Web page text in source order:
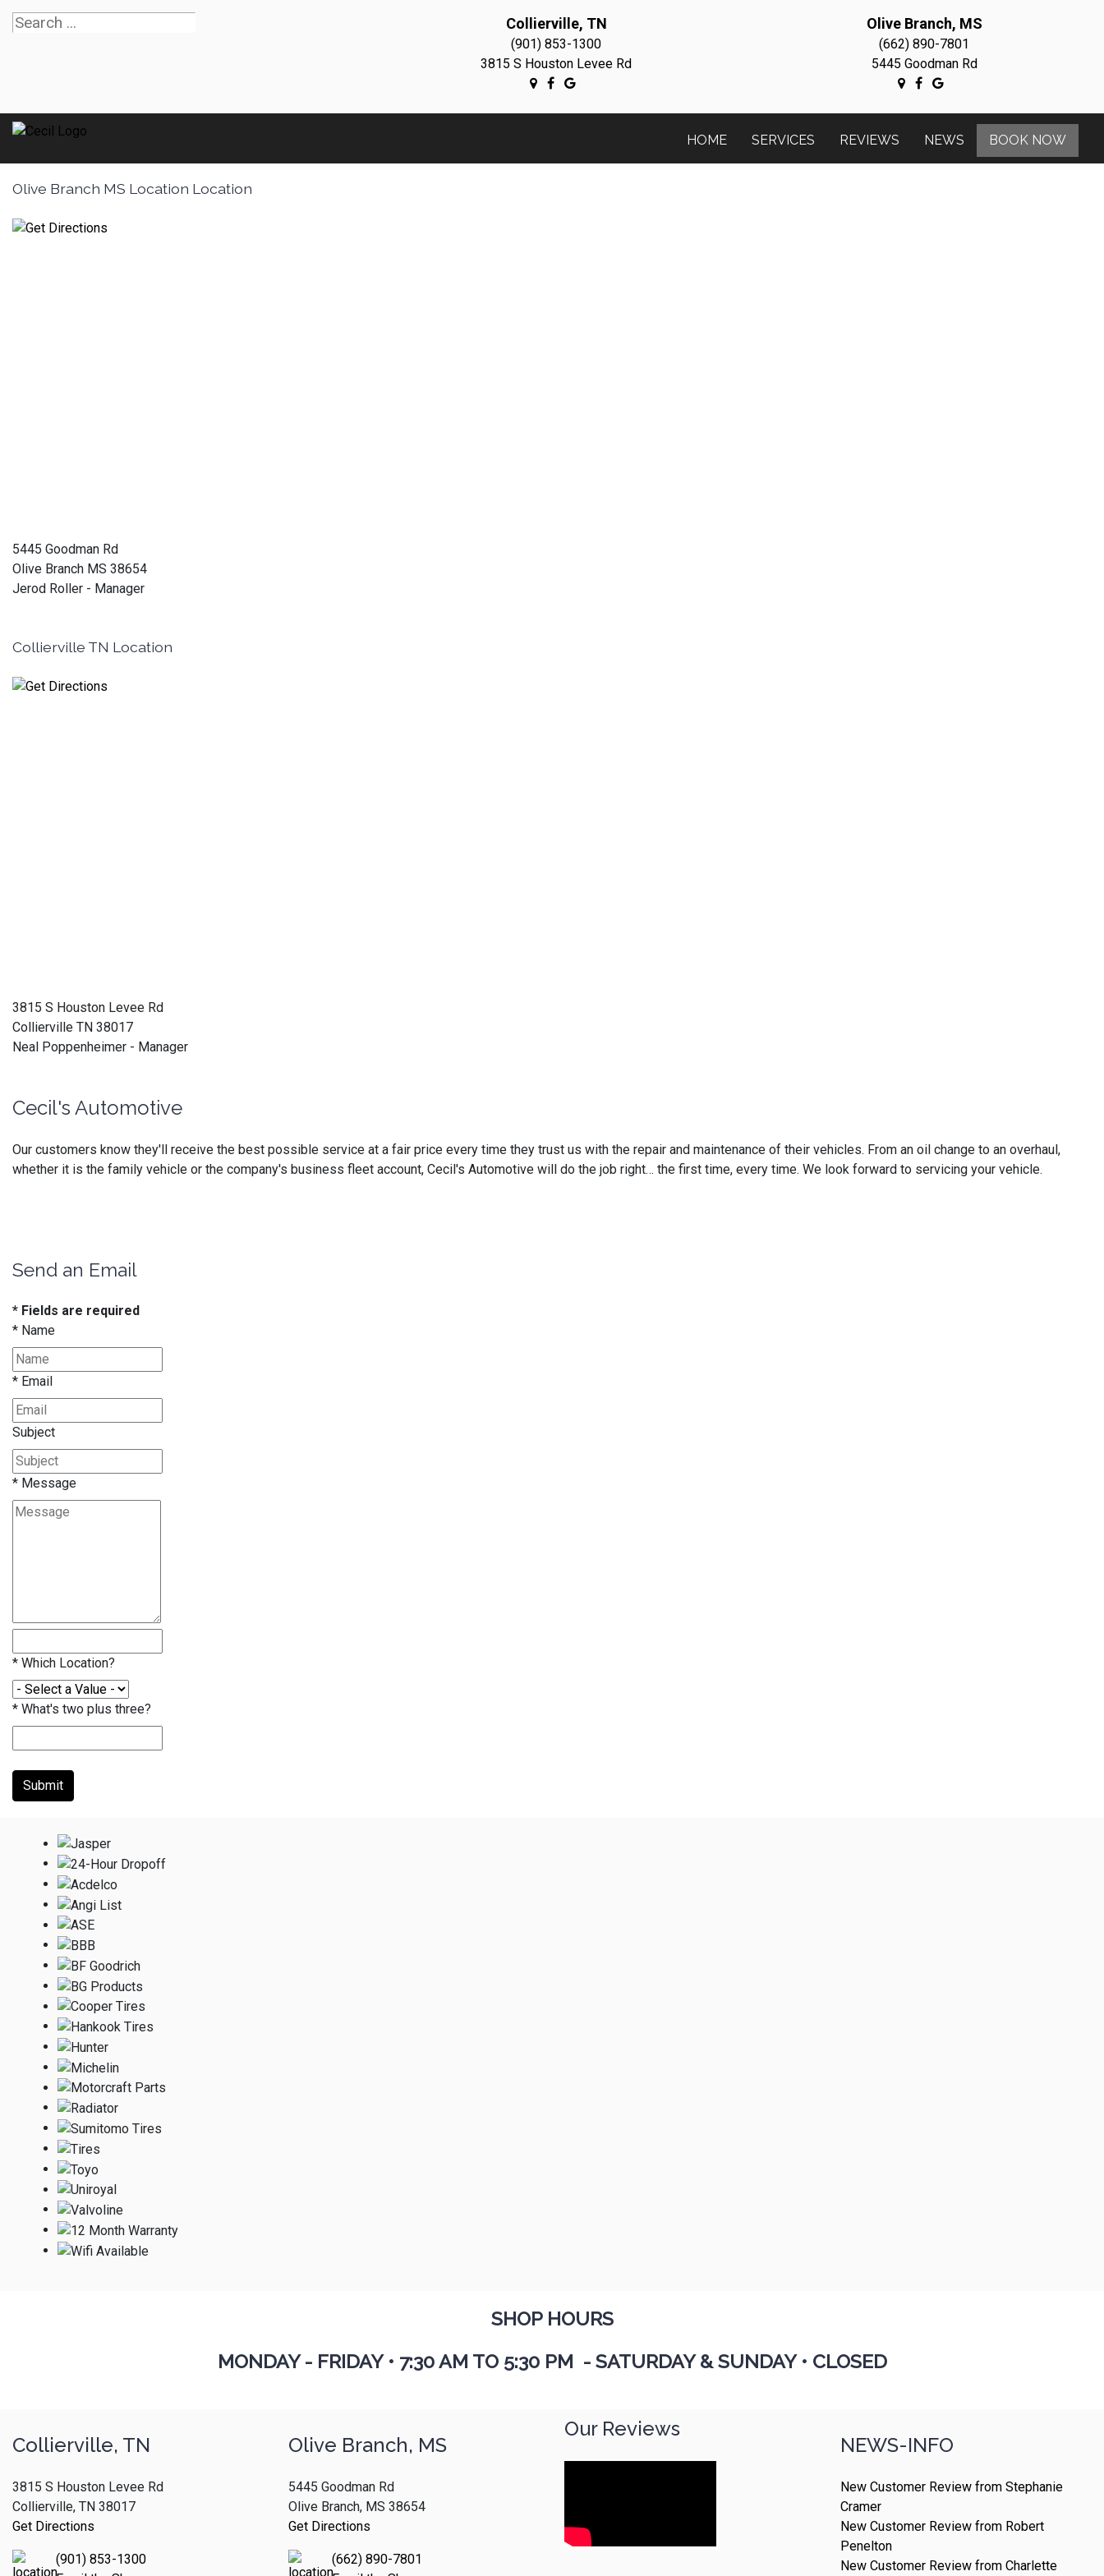
Collierville, TN
(901) 853-1300
3815 S Houston Levee Rd
Olive Branch, MS
(662) 890-7801
5445 Goodman Rd
HOME SERVICES REVIEWS NEWS BOOK NOW
Olive Branch MS Location Location
5445 Goodman Rd
Olive Branch MS 38654
Jerod Roller - Manager
Collierville TN Location
3815 S Houston Levee Rd
Collierville TN 38017
Neal Poppenheimer - Manager
Cecil's Automotive
Our customers know they'll receive the best possible service at a fair price every time they trust us with the repair and maintenance of their vehicles. From an oil change to an overhaul,
whether it is the family vehicle or the company's business fleet account, Cecil's Automotive will do the job right… the first time, every time. We look forward to servicing your vehicle.
Send an Email
* Fields are required
* Name
* Email
Subject
* Message
* Which Location?
* What's two plus three?
Submit
SHOP HOURS
MONDAY - FRIDAY • 7:30 AM TO 5:30 PM - SATURDAY & SUNDAY • CLOSED
Collierville, TN
3815 S Houston Levee Rd
Collierville, TN 38017
Get Directions
(901) 853-1300
Olive Branch, MS
5445 Goodman Rd
Olive Branch, MS 38654
Get Directions
(662) 890-7801
Our Reviews
NEWS-INFO
New Customer Review from Stephanie
Cramer
New Customer Review from Robert
Penelton
New Customer Review from Charlette